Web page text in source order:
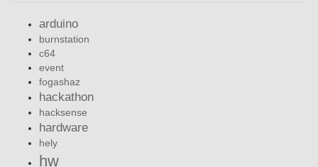
arduino
burnstation
c64
event
fogashaz
hackathon
hacksense
hardware
hely
hw